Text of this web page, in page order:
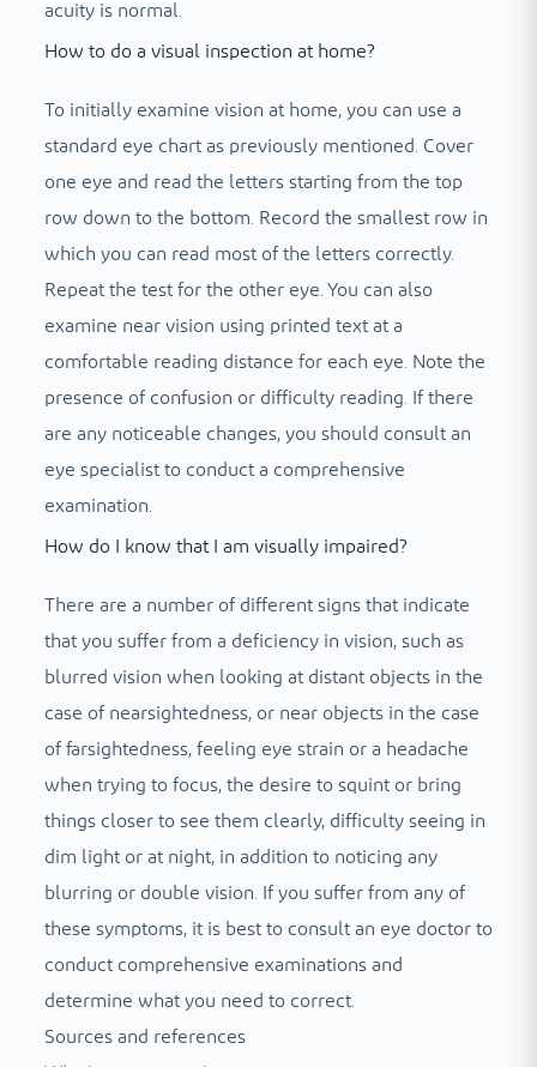
acuity is normal.
How to do a visual inspection at home?
To initially examine vision at home, you can use a
standard eye chart as previously mentioned. Cover
one eye and read the letters starting from the top
row down to the bottom. Record the smallest row in
which you can read most of the letters correctly.
Repeat the test for the other eye. You can also
examine near vision using printed text at a
comfortable reading distance for each eye. Note the
presence of confusion or difficulty reading. If there
are any noticeable changes, you should consult an
eye specialist to conduct a comprehensive
examination.
How do I know that I am visually impaired?
There are a number of different signs that indicate
that you suffer from a deficiency in vision, such as
blurred vision when looking at distant objects in the
case of nearsightedness, or near objects in the case
of farsightedness, feeling eye strain or a headache
when trying to focus, the desire to squint or bring
things closer to see them clearly, difficulty seeing in
dim light or at night, in addition to noticing any
blurring or double vision. If you suffer from any of
these symptoms, it is best to consult an eye doctor to
conduct comprehensive examinations and
determine what you need to correct.
Sources and references